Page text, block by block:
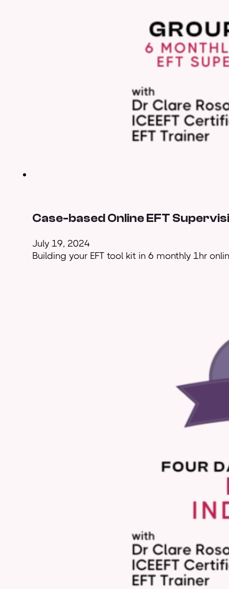
Case-based Online EFT
July 19, 2024
Building your EFT tool kit in 6 monthly 1hr